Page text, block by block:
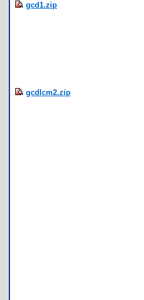
gcd1.zip
gcdlcm2.zip